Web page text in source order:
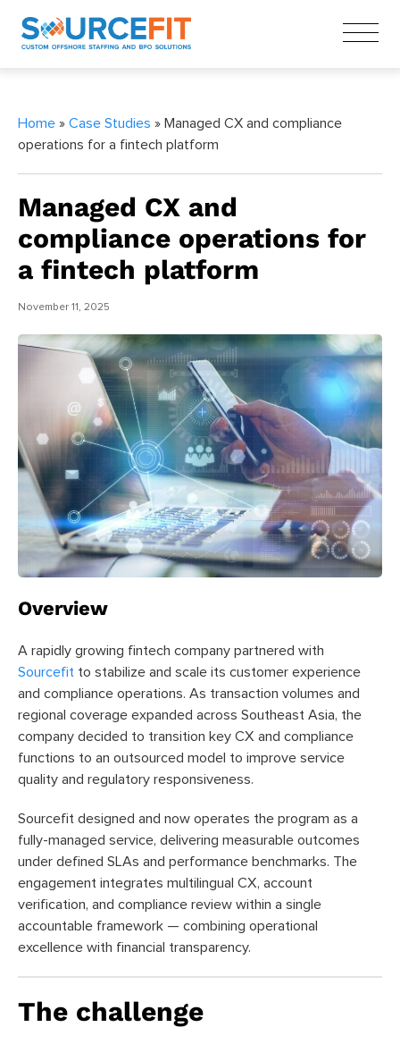
Home » Case Studies » Managed CX and compliance
operations for a fintech platform
Managed CX and
compliance operations for
a fintech platform
November 11, 2025
Overview
A rapidly growing fintech company partnered with
Sourcefit to stabilize and scale its customer experience
and compliance operations. As transaction volumes and
regional coverage expanded across Southeast Asia, the
company decided to transition key CX and compliance
functions to an outsourced model to improve service
quality and regulatory responsiveness.
Sourcefit designed and now operates the program as a
fully-managed service, delivering measurable outcomes
under defined SLAs and performance benchmarks. The
engagement integrates multilingual CX, account
verification, and compliance review within a single
accountable framework — combining operational
excellence with financial transparency.
The challenge